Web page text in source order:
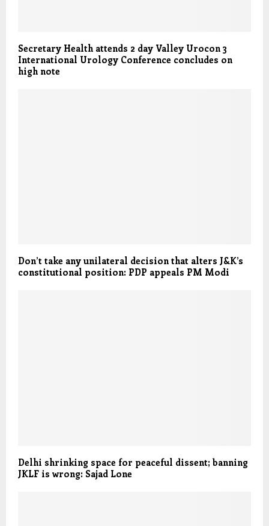
Secretary Health attends 2 day Valley Urocon 3
International Urology Conference concludes on
high note
Don’t take any unilateral decision that alters J&K’s
constitutional position: PDP appeals PM Modi
Delhi shrinking space for peaceful dissent; banning
JKLF is wrong: Sajad Lone